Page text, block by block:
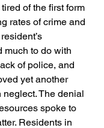
of the first form
rates of crime and
to do with
of police, and
yet another
The denial
spoke to
Residents in